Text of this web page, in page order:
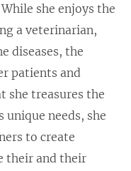
she enjoys the
a veterinarian,
diseases, the
patients and
she treasures the
unique needs, she
to create
their and their